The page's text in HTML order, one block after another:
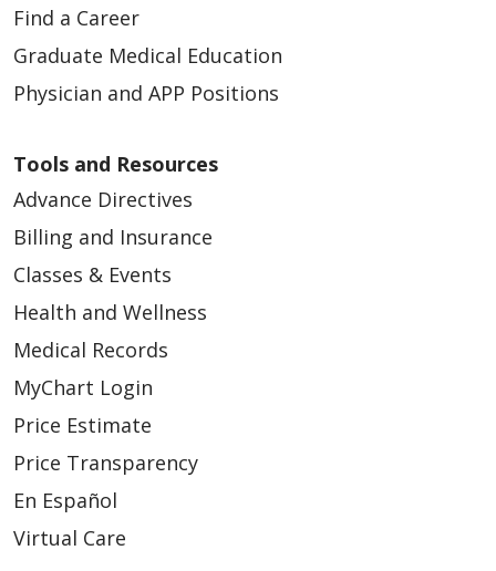
12/12/2024
12/10/2024
12/04/2024
Find a Career
Graduate Medical Education
Physician and APP Positions
Tools and Resources
Advance Directives
Billing and Insurance
Classes & Events
Health and Wellness
Medical Records
MyChart Login
Price Estimate
Price Transparency
En Español
Virtual Care